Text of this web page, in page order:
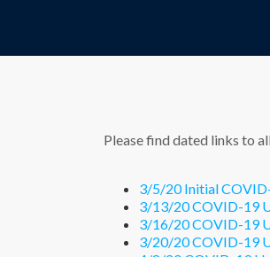
Please find dated links to
3/5/20 Initial
3/13/20 COVID-19
3/16/20 COVID-19
3/20/20 COVID-19